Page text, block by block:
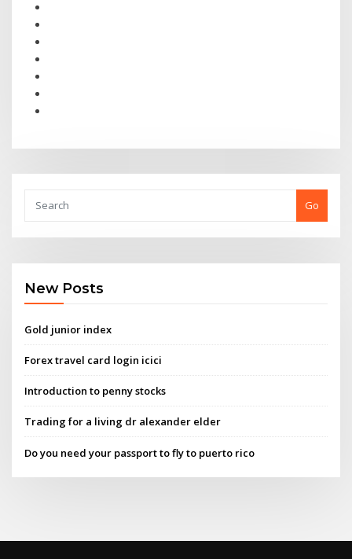
Go
New Posts
Gold junior index
Forex travel card login icici
Introduction to penny stocks
Trading for a living dr alexander elder
Do you need your passport to fly to puerto rico